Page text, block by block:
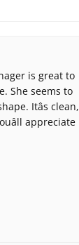
is great to
She seems to
Itâs clean,
appreciate